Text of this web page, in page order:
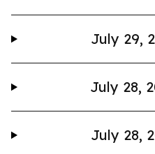
July 29,
July 28,
July 28,